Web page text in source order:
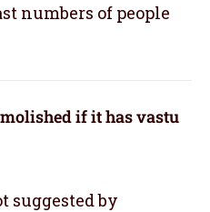
numbers of people
if it has vastu
suggested by